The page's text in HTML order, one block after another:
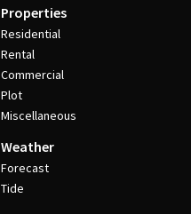
Properties
Residential
Rental
Commercial
Plot
Miscellaneous
Weather
Forecast
Tide